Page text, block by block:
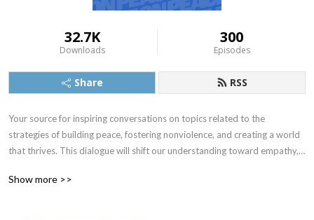
32.7K
Downloads
300
Episodes
Share RSS
Your source for inspiring conversations on topics related to the
strategies of building peace, fostering nonviolence, and creating a world
that thrives. This dialogue will shift our understanding toward empathy,
and advice from thought leaders across the spectrum, sharing their
Show more >>